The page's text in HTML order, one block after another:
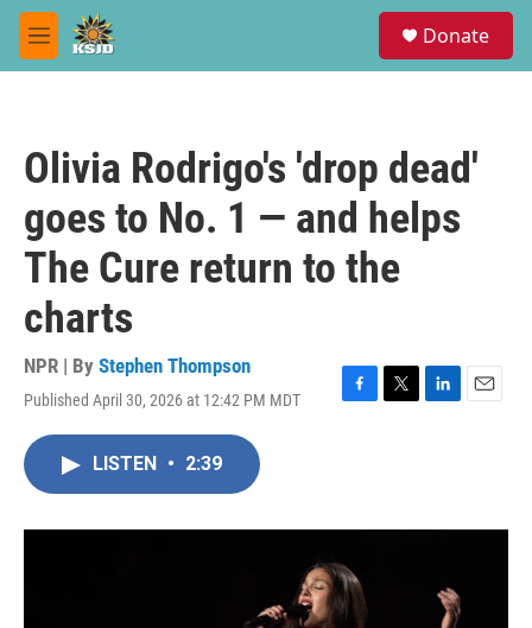
Skip to main content
M
e
Donate
Olivia Rodrigo's 'drop dead'
goes to No. 1 — and helps
The Cure return to the
charts
NPR | By Stephen Thompson
Published April 30, 2026 at 12:42 PM MDT
F
o
k
T
r
L
I
E
LISTEN • 2:39